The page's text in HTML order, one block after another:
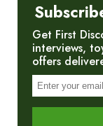
Get First
interviews,
offers